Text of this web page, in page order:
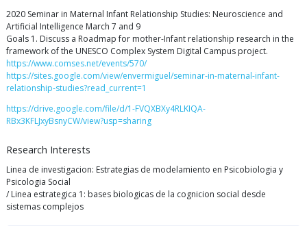
2020 Seminar in Maternal Infant Relationship Studies: Neuroscience and
Artificial Intelligence March 7 and 9
Goals 1. Discuss a Roadmap for mother-Infant relationship research in the
framework of the UNESCO Complex System Digital Campus project.
https://www.comses.net/events/570/
https://sites.google.com/view/envermiguel/seminar-in-maternal-infant-
relationship-studies?read_current=1
https://drive.google.com/file/d/1-FVQXBXy4RLKIQA-
RBx3KFLJxyBsnyCW/view?usp=sharing
Research Interests
Linea de investigacion: Estrategias de modelamiento en Psicobiologia y
Psicologia Social
/ Linea estrategica 1: bases biologicas de la cognicion social desde
sistemas complejos